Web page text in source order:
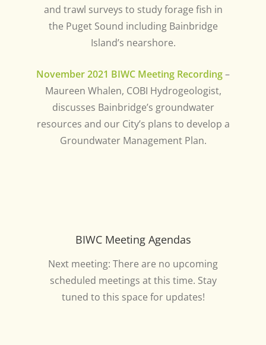
and trawl surveys to study forage fish in
the Puget Sound including Bainbridge
Island’s nearshore.
November 2021 BIWC Meeting Recording–
Maureen Whalen, COBI Hydrogeologist,
discusses Bainbridge’s groundwater
resources and our City’s plans to develop a
Groundwater Management Plan.
BIWC Meeting Agendas
Next meeting: There are no upcoming
scheduled meetings at this time. Stay
tuned to this space for updates!